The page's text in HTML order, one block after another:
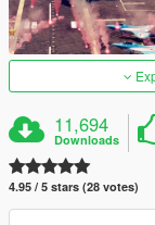
11,694
Downloads
4.95 / 5 stars (28 votes)